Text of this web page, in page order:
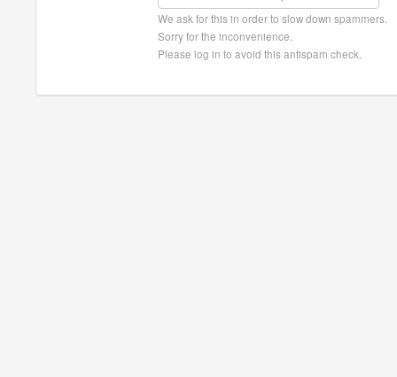
We ask for this in order to slow down spammers.
Sorry for the inconvenience.
Please log in to avoid this antispam check.